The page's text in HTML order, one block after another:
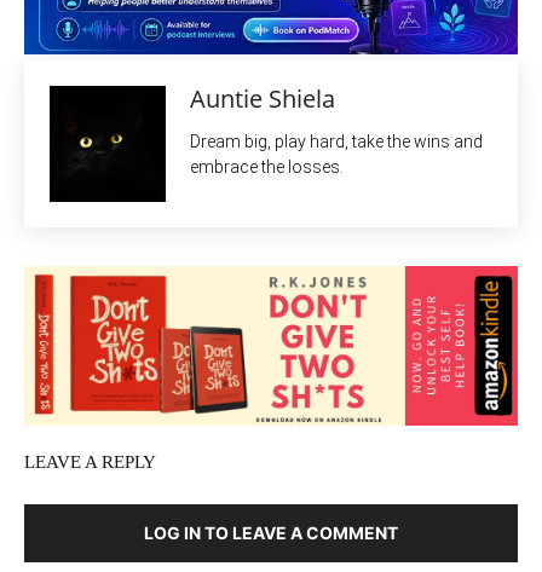
Auntie Shiela
Dream big, play hard, take the wins and
embrace the losses.
LEAVE A REPLY
LOG IN TO LEAVE A COMMENT